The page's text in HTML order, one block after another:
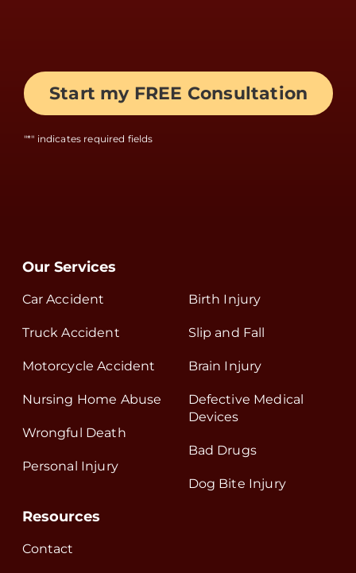
"*" indicates required fields
Our Services
Car Accident
Truck Accident
Motorcycle Accident
Nursing Home Abuse
Wrongful Death
Personal Injury
Birth Injury
Slip and Fall
Brain Injury
Defective Medical
Devices
Bad Drugs
Dog Bite Injury
Resources
Contact